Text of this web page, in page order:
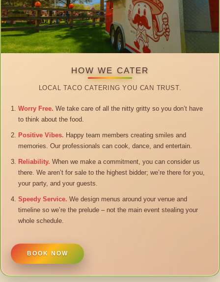
HOW WE CATER
LOCAL TACO CATERING YOU CAN TRUST.
Worry Free. We take care of all the nitty gritty so you don’t have
to think about the food.
Positive Vibes. Happy team members creating smiles and
memories. Our professionals can cook, dance, and entertain.
Reliability. When we make a commitment, you can consider us
there. We aren’t for sale to the highest bidder; we’re there for you,
your party, and your guests.
Speedy Service. We design menus around your venue and
timeline so we’re the prelude – not the main event stealing your
whole schedule.
BOOK NOW